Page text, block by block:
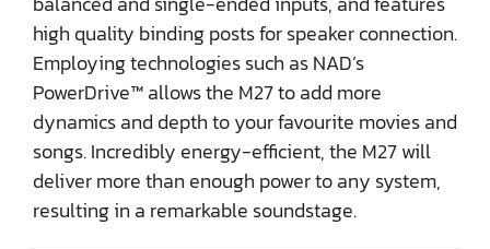
high quality binding posts for speaker connection.
Employing technologies such as NAD’s
PowerDrive™ allows the M27 to add more
dynamics and depth to your favourite movies and
songs. Incredibly energy-efficient, the M27 will
deliver more than enough power to any system,
resulting in a remarkable soundstage.